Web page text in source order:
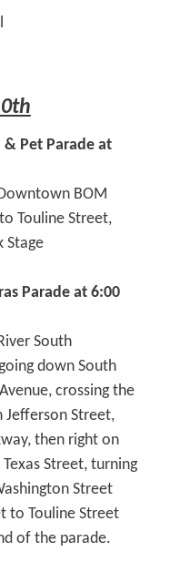
& Pet Parade at
BOM
Touline Street,
Stage
Parade at 6:00
South
down South
crossing the
Jefferson Street,
then right on
Street, turning
Street
to Touline Street
of the parade.